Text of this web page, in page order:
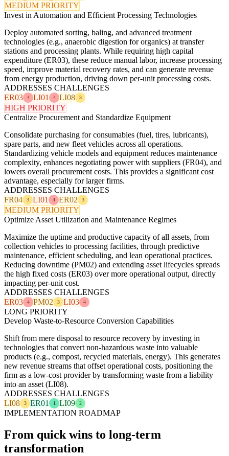
MEDIUM PRIORITY
Invest in Automation and Efficient Processing Technologies
Deploy automated sorting, baling, and advanced treatment
technologies (e.g., anaerobic digestion for organics) at transfer
stations and processing plants. While requiring high capital
expenditure (ER03), these reduce manual labor, increase processing
speed, improve material recovery rates, and can generate revenue
from energy production, driving down per-unit processing costs.
ADDRESSES CHALLENGES
ER03
4 LI01 4 LI08 3
HIGH PRIORITY
Centralize Procurement and Standardize Equipment
Consolidate purchasing for consumables (fuel, tires, lubricants),
spare parts, and new fleet vehicles across all operations.
Standardizing vehicle models and equipment reduces maintenance
complexity, enhances negotiating power with suppliers (FR04), and
lowers overall procurement costs. This provides a significant cost
advantage, especially for larger firms.
ADDRESSES CHALLENGES
FR04
3 LI01 4 ER02 3
MEDIUM PRIORITY
Optimize Asset Utilization and Maintenance Regimes
Maximize the uptime and productive capacity of all assets, from
collection vehicles to processing facilities, through predictive
maintenance, efficient scheduling, and lean operational practices.
Reducing downtime (PM02) and extending asset lifecycles spreads
the high fixed costs (ER03) over more operational output, directly
impacting per-unit cost.
ADDRESSES CHALLENGES
ER03
4 PM02 3 LI03 4
LONG PRIORITY
Develop Waste-to-Resource Conversion Capabilities
Shift from mere disposal to resource recovery by investing in
technologies that convert non-hazardous waste into valuable
products (e.g., compost, recycled materials, energy). This generates
new revenue streams that offset operational costs, positioning the
firm as a low-cost provider by transforming waste from a liability
into an asset (LI08).
ADDRESSES CHALLENGES
LI08
3 ER01 1 LI09 2
IMPLEMENTATION ROADMAP
From quick wins to long-term
transformation